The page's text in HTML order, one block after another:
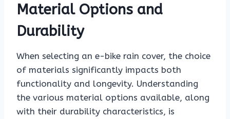
Material Options and
Durability
When selecting an e-bike rain cover, the choice
of materials significantly impacts both
functionality and longevity. Understanding
the various material options available, along
with their durability characteristics, is